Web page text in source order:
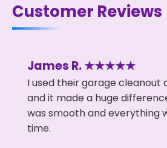
Customer Reviews
James R. ★★★★★
I used their garage
and it made a huge
was smooth and everything
time.